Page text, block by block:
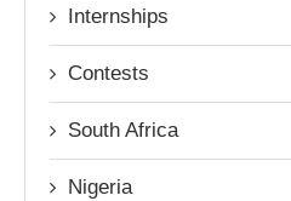
Internships
Contests
South Africa
Nigeria